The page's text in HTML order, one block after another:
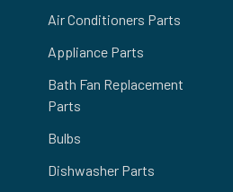
Air Conditioners Parts
Appliance Parts
Bath Fan Replacement
Parts
Bulbs
Dishwasher Parts